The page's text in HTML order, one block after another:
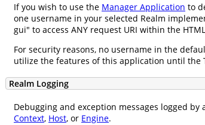
If you wish to use the Manager Application to
one username in your selected Realm
gui" to access ANY request URI within the
For security reasons, no username in the
utilize the features of this application until the
Realm Logging
Debugging and exception messages logged by
Context, Host, or Engine.